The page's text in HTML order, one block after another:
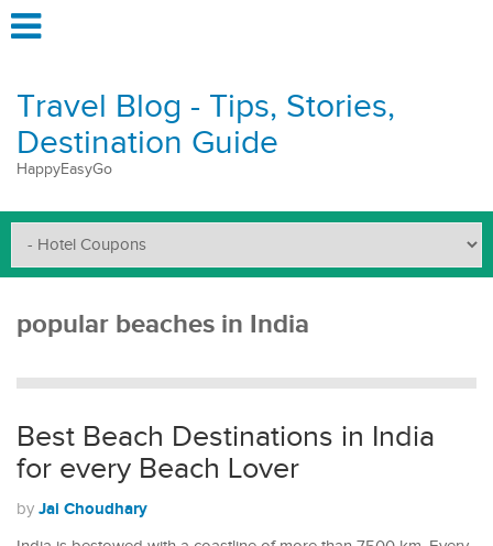
Travel Blog - Tips, Stories,
Destination Guide
HappyEasyGo
popular beaches in India
Best Beach Destinations in India
for every Beach Lover
by Jai Choudhary